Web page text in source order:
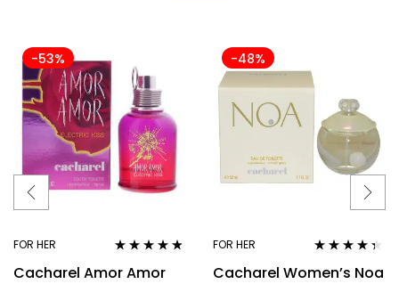
-53%
FOR HER
out of 5
Cacharel Amor Amor
-48%
FOR HER
out of 5
Cacharel Women’s Noa